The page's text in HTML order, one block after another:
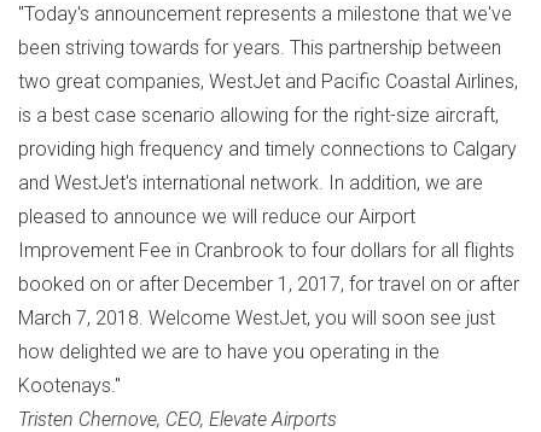
"Today's announcement represents a milestone that we've
been striving towards for years. This partnership between
two great companies, WestJet and Pacific Coastal Airlines,
is a best case scenario allowing for the right-size aircraft,
providing high frequency and timely connections to Calgary
and WestJet's international network. In addition, we are
pleased to announce we will reduce our Airport
Improvement Fee in Cranbrook to four dollars for all flights
booked on or after December 1, 2017, for travel on or after
March 7, 2018 . Welcome WestJet, you will soon see just
how delighted we are to have you operating in the
Kootenays."
Tristen Chernove, CEO, Elevate Airports